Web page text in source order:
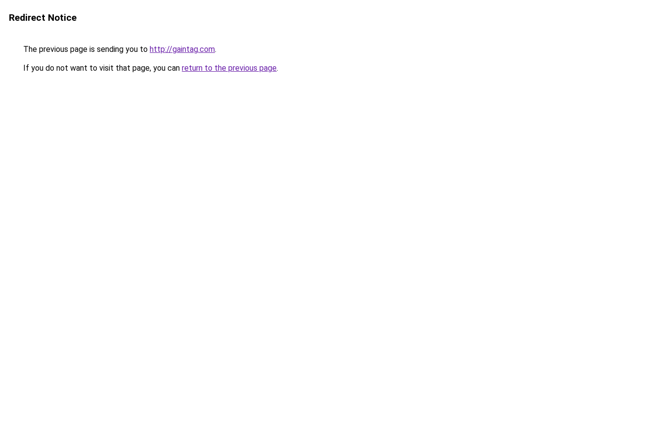
Redirect Notice
The previous page is sending you to http://gaintag.com.
If you do not want to visit that page, you can return to the previous page.